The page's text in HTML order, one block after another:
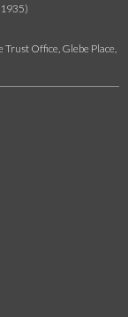
Office, Glebe Place,